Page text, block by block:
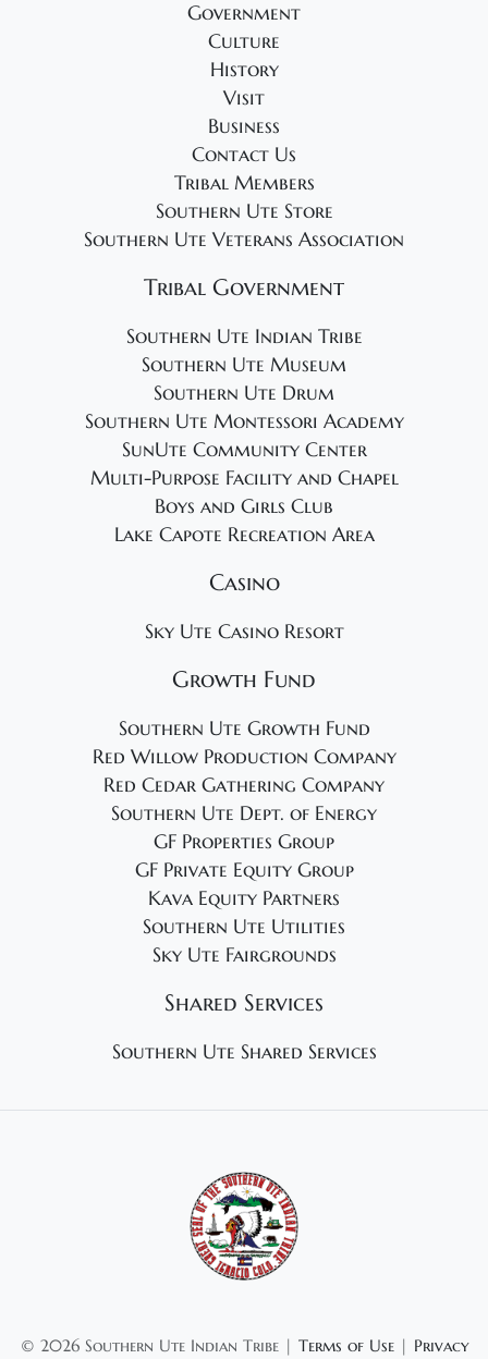
Government
Culture
History
Visit
Business
Contact Us
Tribal Members
Southern Ute Store
Southern Ute Veterans Association
Tribal Government
Southern Ute Indian Tribe
Southern Ute Museum
Southern Ute Drum
Southern Ute Montessori Academy
SunUte Community Center
Multi-Purpose Facility and Chapel
Boys and Girls Club
Lake Capote Recreation Area
Casino
Sky Ute Casino Resort
Growth Fund
Southern Ute Growth Fund
Red Willow Production Company
Red Cedar Gathering Company
Southern Ute Dept. of Energy
GF Properties Group
GF Private Equity Group
Kava Equity Partners
Southern Ute Utilities
Sky Ute Fairgrounds
Shared Services
Southern Ute Shared Services
© 2026 Southern Ute Indian Tribe | Terms of Use| Privacy